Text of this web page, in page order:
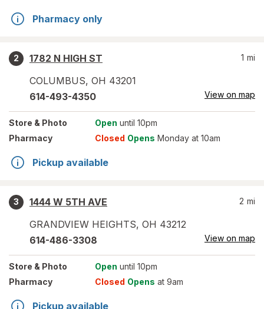
Pharmacy only
2
1782 N HIGH ST
COLUMBUS, OH 43201
1 mi
614-493-4350 View on map
Store & Photo Open until 10pm
Pharmacy
Closed Opens Monday at 10am
Pickup available
3
1444 W 5TH AVE
GRANDVIEW HEIGHTS, OH 43212
2 mi
614-486-3308 View on map
Store & Photo Open until 10pm
Pharmacy
Closed Opens at 9am
Pickup available